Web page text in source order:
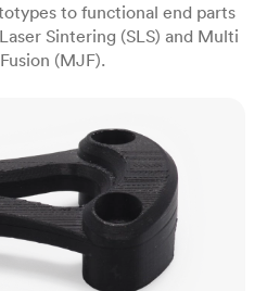
to functional end parts
Sintering (SLS) and Multi
(MJF).